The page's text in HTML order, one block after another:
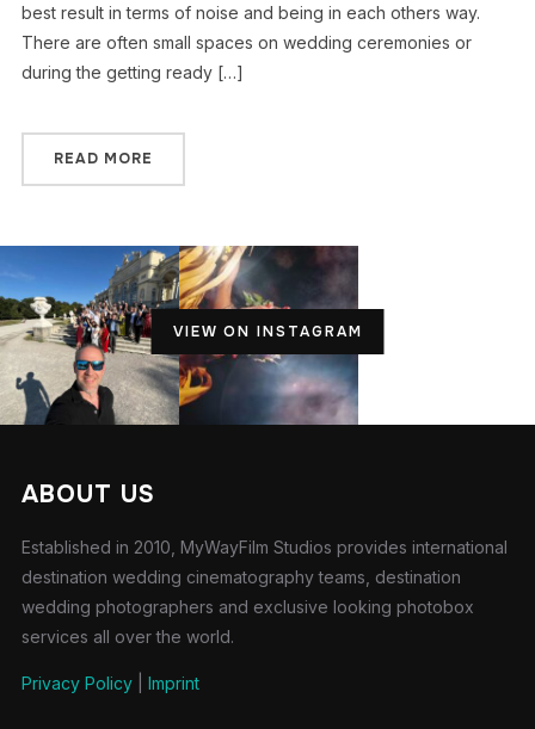
best result in terms of noise and being in each others way.
There are often small spaces on wedding ceremonies or
during the getting ready […]
READ MORE
VIEW ON INSTAGRAM
ABOUT US
Established in 2010, MyWayFilm Studios provides international
destination wedding cinematography teams, destination
wedding photographers and exclusive looking photobox
services all over the world.
Privacy Policy| Imprint